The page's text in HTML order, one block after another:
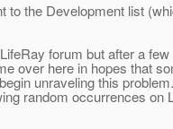
to the Development list
forum but after a
over here in hopes that
unraveling this
random occurrences on